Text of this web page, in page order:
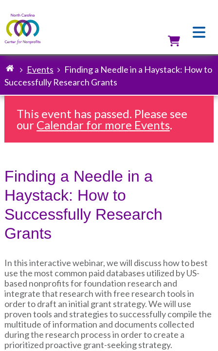
Breadcrumb
Events
Finding a Needle in a Haystack: How to
Successfully Research Grants
This event has passed. Please see
our Calendar for more Events.
Finding a Needle in a
Haystack: How to
Successfully Research
Grants
In this interactive webinar, we will discuss how to best
use the most common paid databases utilized by US-
based nonprofits for foundation research and
integrate that research with free research tools in
order to draft an initial grant strategy. We will use
proven tools and strategies to successfully compile the
multitude of information and documents collected
during the research process in order to create a
prioritized proactive grant-seeking strategy.